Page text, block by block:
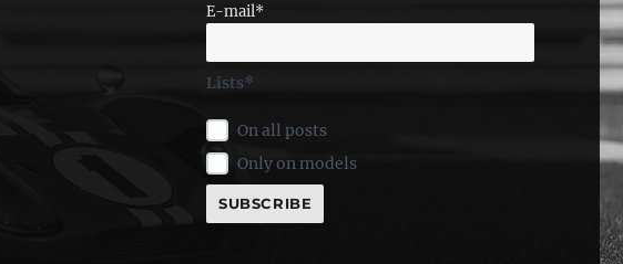
E-mail*
Lists*
On all posts
Only on models